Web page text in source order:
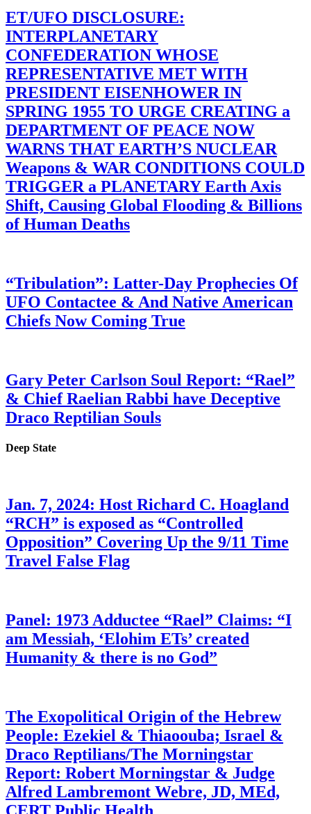
ET/UFO DISCLOSURE:
INTERPLANETARY
CONFEDERATION WHOSE
REPRESENTATIVE MET WITH
PRESIDENT EISENHOWER IN
SPRING 1955 TO URGE CREATING a
DEPARTMENT OF PEACE NOW
WARNS THAT EARTH’S NUCLEAR
Weapons & WAR CONDITIONS COULD
TRIGGER a PLANETARY Earth Axis
Shift, Causing Global Flooding & Billions
of Human Deaths
“Tribulation”: Latter-Day Prophecies Of
UFO Contactee & And Native American
Chiefs Now Coming True
Gary Peter Carlson Soul Report: “Rael”
& Chief Raelian Rabbi have Deceptive
Draco Reptilian Souls
Deep State
Jan. 7, 2024: Host Richard C. Hoagland
“RCH” is exposed as “Controlled
Opposition” Covering Up the 9/11 Time
Travel False Flag
Panel: 1973 Adductee “Rael” Claims: “I
am Messiah, ‘Elohim ETs’ created
Humanity & there is no God”
The Exopolitical Origin of the Hebrew
People: Ezekiel & Thiaoouba; Israel &
Draco Reptilians/The Morningstar
Report: Robert Morningstar & Judge
Alfred Lambremont Webre, JD, MEd,